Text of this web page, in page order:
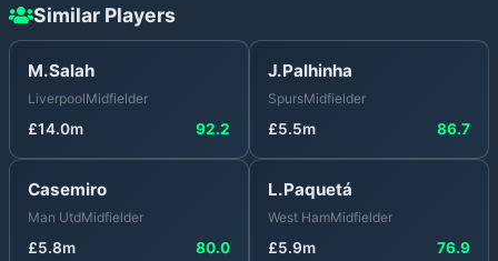
Similar Players
M.Salah
LiverpoolMidfielder
£14.0m 92.2
J.Palhinha
SpursMidfielder
£5.5m 86.7
Casemiro
Man UtdMidfielder
£5.8m 80.0
L.Paquetá
West HamMidfielder
£5.9m 76.9